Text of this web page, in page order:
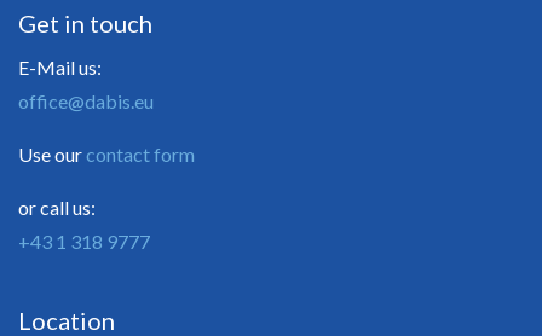
Get in touch
E-Mail us:
office@dabis.eu
Use ourcontact form
or call us:
+43 1 318 9777
Location